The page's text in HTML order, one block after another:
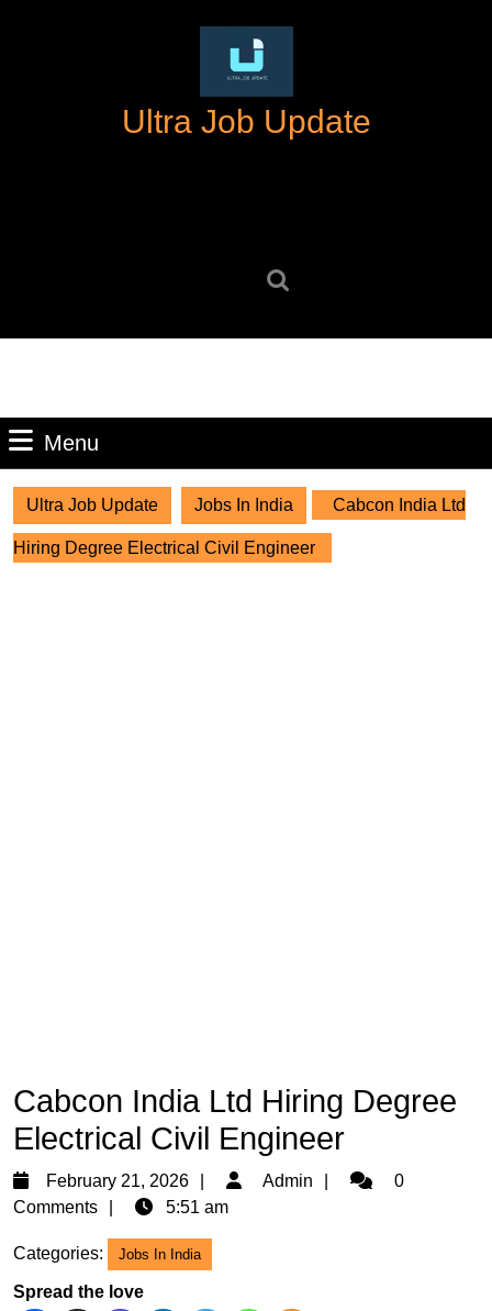
Ultra Job Update
Menu
Ultra Job Update Jobs In India Cabcon India Ltd
Hiring Degree Electrical Civil Engineer
Cabcon India Ltd Hiring Degree
Electrical Civil Engineer
February 21, 2026
February
21,
Admin Admin0
Comments
5:51 am
Categories: Jobs In India
Spread the love